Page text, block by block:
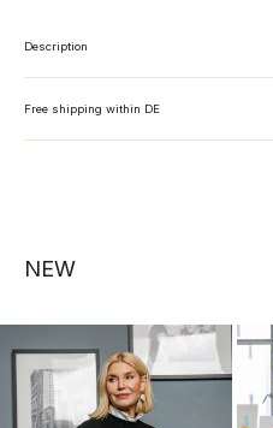
Description
Free shipping within DE
NEW